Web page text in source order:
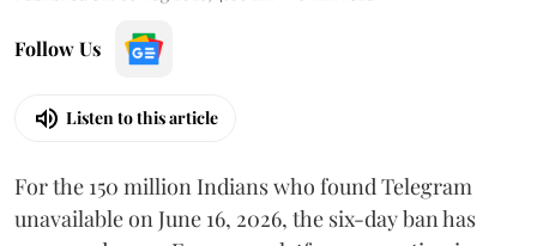
Follow Us
Listen to this article
For the 150 million Indians who found Telegram
unavailable on June 16, 2026, the six-day ban has